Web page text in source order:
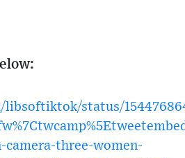
status/
camera-three-women-